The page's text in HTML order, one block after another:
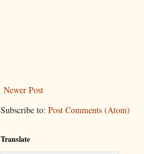
Newer Post
Subscribe to: Post Comments (Atom)
Translate